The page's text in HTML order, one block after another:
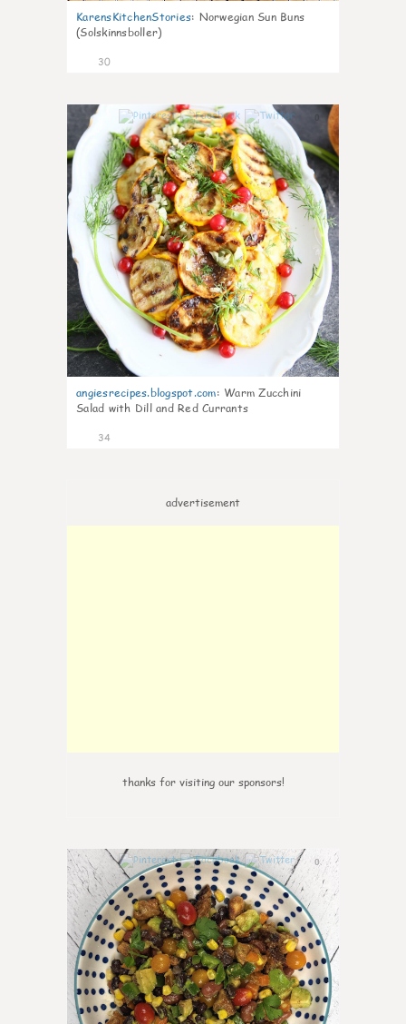
KarensKitchenStories: Norwegian Sun Buns
(Solskinnsboller)
30
angiesrecipes.blogspot.com: Warm Zucchini
Salad with Dill and Red Currants
34
advertisement
thanks for visiting our sponsors!
0